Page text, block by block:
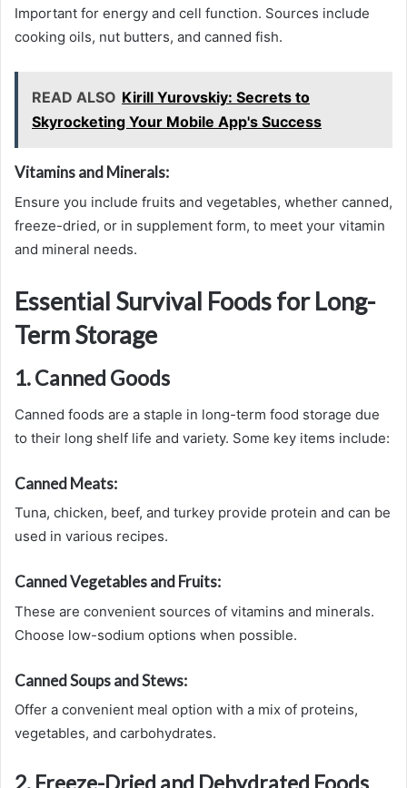
Important for energy and cell function. Sources include
cooking oils, nut butters, and canned fish.
READ ALSO Kirill Yurovskiy: Secrets to
Skyrocketing Your Mobile App's Success
Vitamins and Minerals:
Ensure you include fruits and vegetables, whether canned,
freeze-dried, or in supplement form, to meet your vitamin
and mineral needs.
Essential Survival Foods for Long-
Term Storage
1. Canned Goods
Canned foods are a staple in long-term food storage due
to their long shelf life and variety. Some key items include:
Canned Meats:
Tuna, chicken, beef, and turkey provide protein and can be
used in various recipes.
Canned Vegetables and Fruits:
These are convenient sources of vitamins and minerals.
Choose low-sodium options when possible.
Canned Soups and Stews:
Offer a convenient meal option with a mix of proteins,
vegetables, and carbohydrates.